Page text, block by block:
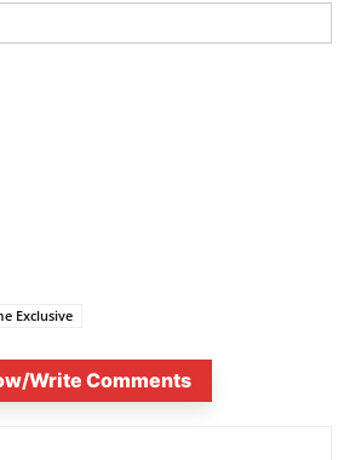
Exclusive
Write Comments